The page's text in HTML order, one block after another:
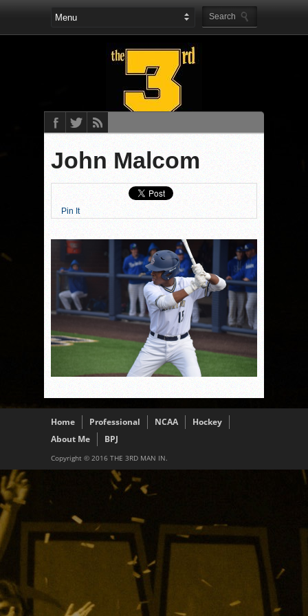
John Malcom
Pin It
Home Professional NCAA
Hockey
About Me
BPJ
Copyright © 2016 THE 3RD MAN IN.